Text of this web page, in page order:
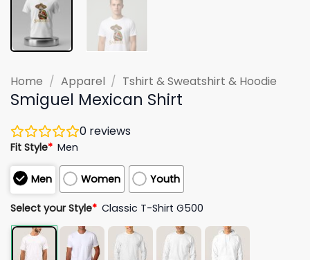
Home / Apparel / Tshirt & Sweatshirt & Hoodie
Smiguel Mexican Shirt
0 reviews
Fit Style* Men
Men Women Youth
Select your Style* Classic T-Shirt G500